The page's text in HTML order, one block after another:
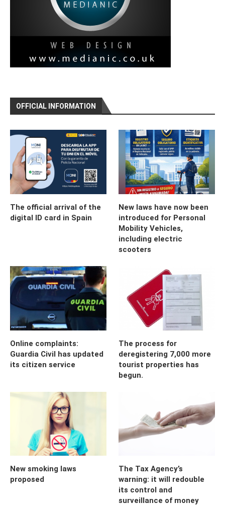
OFFICIAL INFORMATION
The official arrival of the
digital ID card in Spain
New laws have now been
introduced for Personal
Mobility Vehicles,
including electric
scooters
Online complaints:
Guardia Civil has updated
its citizen service
The process for
deregistering 7,000 more
tourist properties has
begun.
New smoking laws
proposed
The Tax Agency’s
warning: it will redouble
its control and
surveillance of money